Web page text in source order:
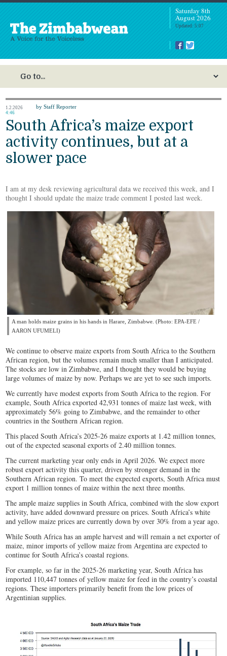
Saturday 8th
August 2026
Updated: 5:07
1.2.2026
4:46
by Staff Reporter
South Africa’s maize export
activity continues, but at a
slower pace
I am at my desk reviewing agricultural data we received this week, and I
thought I should update the maize trade comment I posted last week.
A man holds maize grains in his hands in Harare, Zimbabwe. (Photo: EPA-EFE /
AARON UFUMELI)
We continue to observe maize exports from South Africa to the Southern
African region, but the volumes remain much smaller than I anticipated.
The stocks are low in Zimbabwe, and I thought they would be buying
large volumes of maize by now. Perhaps we are yet to see such imports.
We currently have modest exports from South Africa to the region. For
example, South Africa exported 42,931 tonnes of maize last week, with
approximately 56% going to Zimbabwe, and the remainder to other
countries in the Southern African region.
This placed South Africa’s 2025-26 maize exports at 1.42 million tonnes,
out of the expected seasonal exports of 2.40 million tonnes.
The current marketing year only ends in April 2026. We expect more
robust export activity this quarter, driven by stronger demand in the
Southern African region. To meet the expected exports, South Africa must
export 1 million tonnes of maize within the next three months.
The ample maize supplies in South Africa, combined with the slow export
activity, have added downward pressure on prices. South Africa’s white
and yellow maize prices are currently down by over 30% from a year ago.
While South Africa has an ample harvest and will remain a net exporter of
maize, minor imports of yellow maize from Argentina are expected to
continue for South Africa’s coastal regions.
For example, so far in the 2025-26 marketing year, South Africa has
imported 110,447 tonnes of yellow maize for feed in the country’s coastal
regions. These importers primarily benefit from the low prices of
Argentinian supplies.